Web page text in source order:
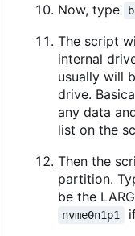
Now, type
The script
internal
usually will
drive.
any data
list on the
Then the
partition.
be the
nvme0n1p1